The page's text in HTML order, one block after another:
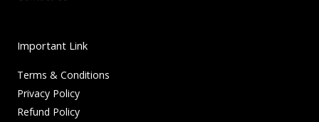
Important Link
Terms & Conditions
Privacy Policy
Refund Policy